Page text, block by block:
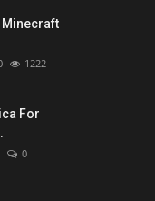
Minecraft
1222
For
0